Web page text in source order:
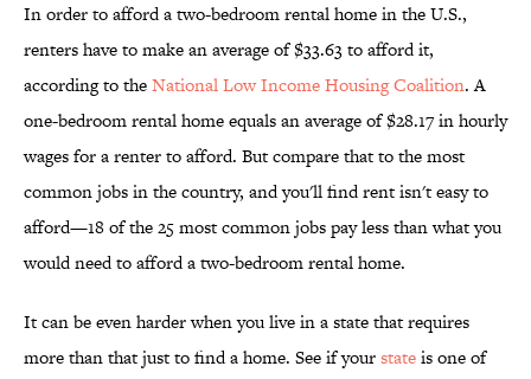
In order to afford a two-bedroom rental home in the U.S.,
renters have to make an average of $33.63 to afford it,
according to theNational Low Income Housing Coalition. A
one-bedroom rental home equals an average of $28.17 in hourly
wages for a renter to afford. But compare that to the most
common jobs in the country, and you'll find rent isn't easy to
afford—18 of the 25 most common jobs pay less than what you
would need to afford a two-bedroom rental home.
It can be even harder when you live in a state that requires
more than that just to find a home. See if yourstateis one of